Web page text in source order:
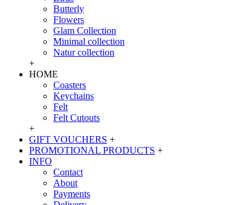
Butterly
Flowers
Glam Collection
Minimal collection
Natur collection
+
HOME
Coasters
Keychains
Felt
Felt Cutouts
+
GIFT VOUCHERS +
PROMOTIONAL PRODUCTS +
INFO
Contact
About
Payments